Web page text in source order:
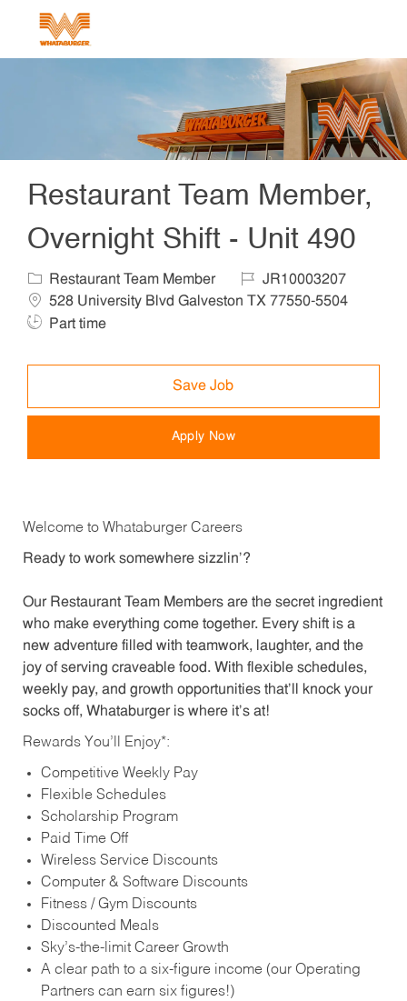
Restaurant Team Member,
Overnight Shift - Unit 490
Category
Restaurant Team Member Job IdJR10003207
528 University Blvd Galveston TX 77550-5504
Part time
Save Job
Apply Now
Welcome to Whataburger Careers
Ready to work somewhere sizzlin’?
Our Restaurant Team Members are the secret ingredient
who make everything come together. Every shift is a
new adventure filled with teamwork, laughter, and the
joy of serving craveable food. With flexible schedules,
weekly pay, and growth opportunities that’ll knock your
socks off, Whataburger is where it’s at!
Rewards You’ll Enjoy*:
Competitive Weekly Pay
Flexible Schedules
Scholarship Program
Paid Time Off
Wireless Service Discounts
Computer & Software Discounts
Fitness / Gym Discounts
Discounted Meals
Sky’s-the-limit Career Growth
A clear path to a six-figure income (our Operating
Partners can earn six figures!)